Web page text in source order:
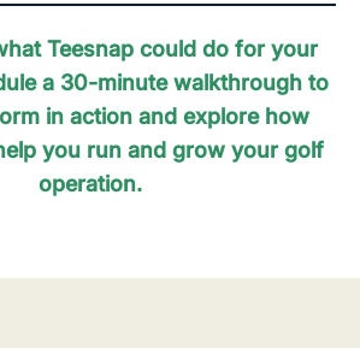
Teesnap could do for your
a 30-minute walkthrough to
in action and explore how
you run and grow your golf
operation.